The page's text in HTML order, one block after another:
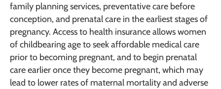
family planning services, preventative care before
conception, and prenatal care in the earliest stages of
pregnancy. Access to health insurance allows women
of childbearing age to seek affordable medical care
prior to becoming pregnant, and to begin prenatal
care earlier once they become pregnant, which may
lead to lower rates of maternal mortality and adverse